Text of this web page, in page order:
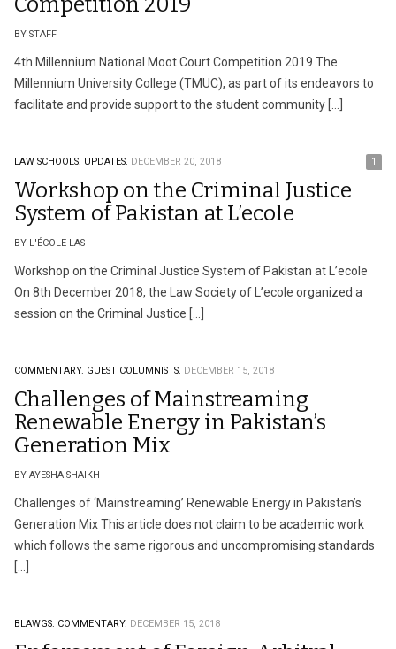
BY STAFF
4th Millennium National Moot Court Competition 2019 The
Millennium University College (TMUC), as part of its endeavors to
facilitate and provide support to the student community […]
LAW SCHOOLS. UPDATES. DECEMBER 20, 2018 1
Workshop on the Criminal Justice
System of Pakistan at L’ecole
BY L'ÉCOLE LAS
Workshop on the Criminal Justice System of Pakistan at L’ecole
On 8th December 2018, the Law Society of L’ecole organized a
session on the Criminal Justice […]
COMMENTARY. GUEST COLUMNISTS. DECEMBER 15, 2018
Challenges of Mainstreaming
Renewable Energy in Pakistan’s
Generation Mix
BY AYESHA SHAIKH
Challenges of ‘Mainstreaming’ Renewable Energy in Pakistan’s
Generation Mix This article does not claim to be academic work
which follows the same rigorous and uncompromising standards
[…]
BLAWGS. COMMENTARY. DECEMBER 15, 2018